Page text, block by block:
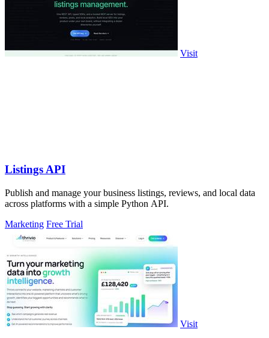
Visit
Listings API
Publish and manage your business listings, reviews, and local data
across platforms with a simple Python API.
Marketing Free Trial
Visit